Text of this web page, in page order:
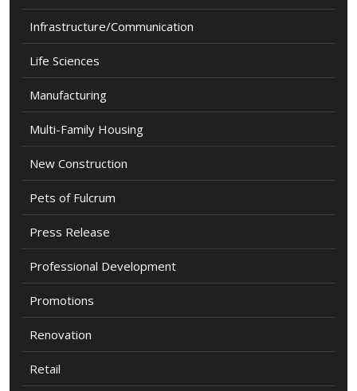
Infrastructure/Communication
Life Sciences
Manufacturing
Multi-Family Housing
New Construction
Pets of Fulcrum
Press Release
Professional Development
Promotions
Renovation
Retail